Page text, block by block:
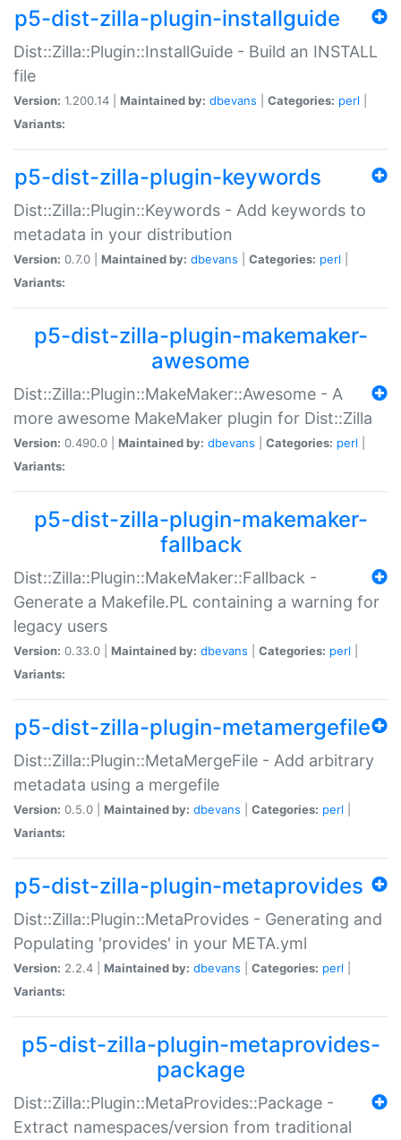
p5-dist-zilla-plugin-installguide
Dist::Zilla::Plugin::InstallGuide - Build an INSTALL
file
Version: 1.200.14 | Maintained by: dbevans Categories: perl
Variants:
p5-dist-zilla-plugin-keywords
Dist::Zilla::Plugin::Keywords - Add keywords to
metadata in your distribution
Version: 0.7.0 | Maintained by: dbevans Categories: perl
Variants:
p5-dist-zilla-plugin-makemaker-
awesome
Dist::Zilla::Plugin::MakeMaker::Awesome - A
more awesome MakeMaker plugin for Dist::Zilla
Version: 0.490.0 | Maintained by: dbevans Categories: perl
Variants:
p5-dist-zilla-plugin-makemaker-
fallback
Dist::Zilla::Plugin::MakeMaker::Fallback -
Generate a Makefile.PL containing a warning for
legacy users
Version: 0.33.0 | Maintained by: dbevans Categories: perl
Variants:
p5-dist-zilla-plugin-metamergefile
Dist::Zilla::Plugin::MetaMergeFile - Add arbitrary
metadata using a mergefile
Version: 0.5.0 | Maintained by: dbevans Categories: perl
Variants:
p5-dist-zilla-plugin-metaprovides
Dist::Zilla::Plugin::MetaProvides - Generating and
Populating 'provides' in your META.yml
Version: 2.2.4 | Maintained by: dbevans Categories: perl
Variants:
p5-dist-zilla-plugin-metaprovides-
package
Dist::Zilla::Plugin::MetaProvides::Package -
Extract namespaces/version from traditional